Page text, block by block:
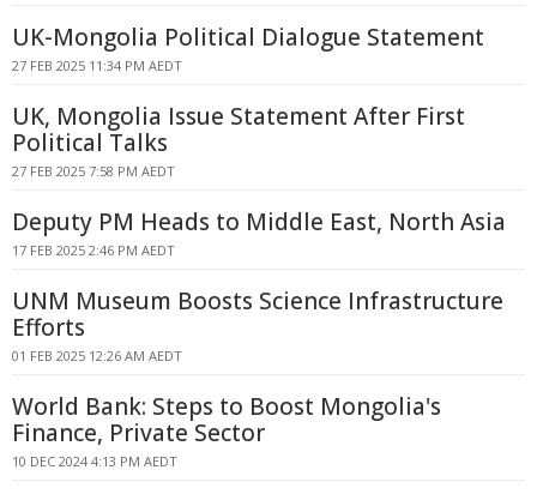
UK-Mongolia Political Dialogue Statement
27 FEB 2025 11:34 PM AEDT
UK, Mongolia Issue Statement After First
Political Talks
27 FEB 2025 7:58 PM AEDT
Deputy PM Heads to Middle East, North Asia
17 FEB 2025 2:46 PM AEDT
UNM Museum Boosts Science Infrastructure
Efforts
01 FEB 2025 12:26 AM AEDT
World Bank: Steps to Boost Mongolia's
Finance, Private Sector
10 DEC 2024 4:13 PM AEDT